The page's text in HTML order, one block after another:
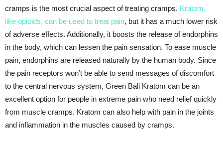
cramps is the most crucial aspect of treating cramps. Kratom,
like opioids, can be used to treat pain, but it has a much lower risk
of adverse effects. Additionally, it boosts the release of endorphins
in the body, which can lessen the pain sensation. To ease muscle
pain, endorphins are released naturally by the human body. Since
the pain receptors won’t be able to send messages of discomfort
to the central nervous system, Green Bali Kratom can be an
excellent option for people in extreme pain who need relief quickly
from muscle cramps. Kratom can also help with pain in the joints
and inflammation in the muscles caused by cramps.